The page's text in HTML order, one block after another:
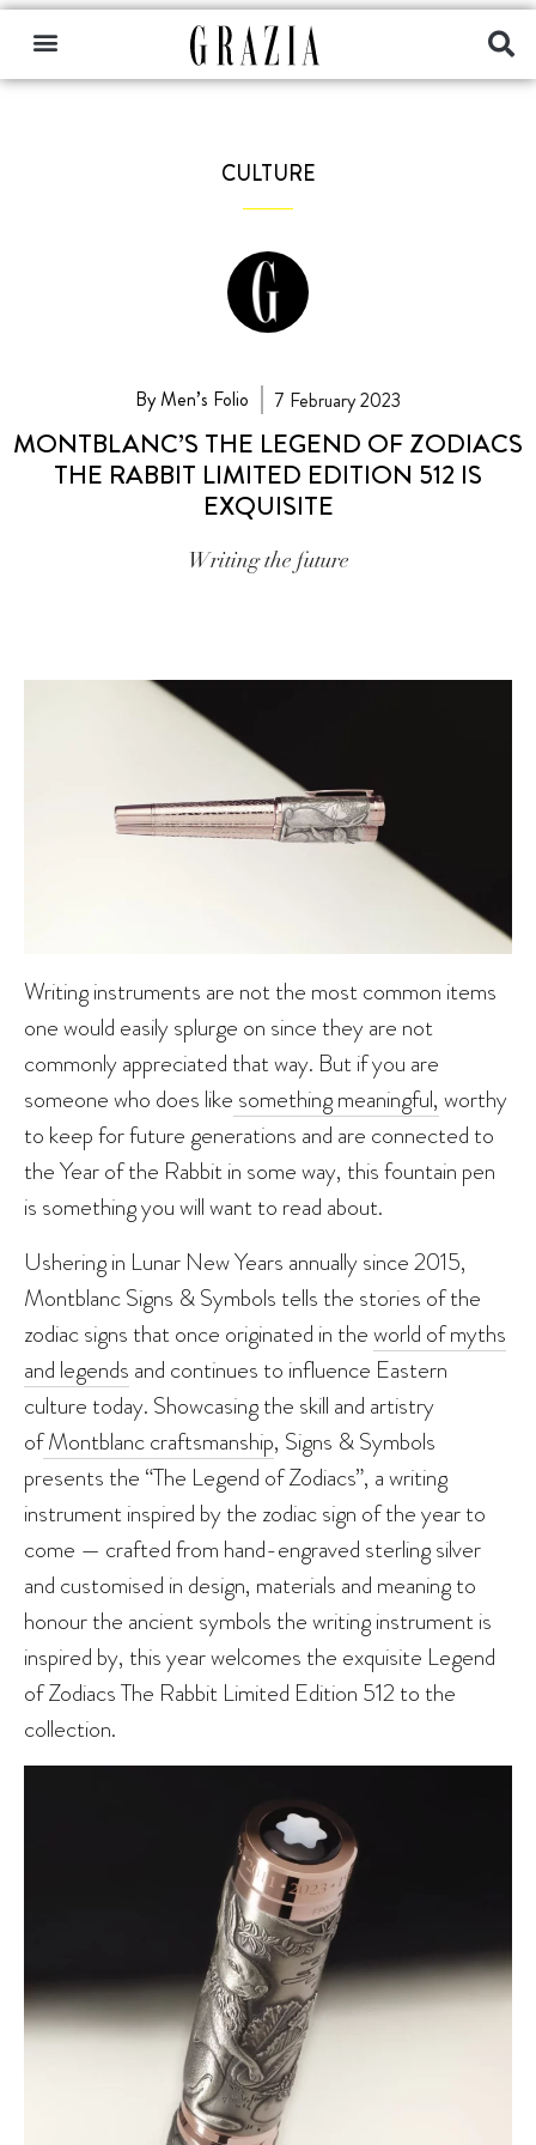
CULTURE
By Men’s Folio 7 February 2023
MONTBLANC’S THE LEGEND OF ZODIACS
THE RABBIT LIMITED EDITION 512 IS
EXQUISITE
Writing the future
Writing instruments are not the most common items
one would easily splurge on since they are not
commonly appreciated that way. But if you are
someone who does like something meaningful, worthy
to keep for future generations and are connected to
the Year of the Rabbit in some way, this fountain pen
is something you will want to read about.
Ushering in Lunar New Years annually since 2015,
Montblanc Signs & Symbols tells the stories of the
zodiac signs that once originated in theworld of myths
and legends and continues to influence Eastern
culture today. Showcasing the skill and artistry
ofMontblanc craftsmanship, Signs & Symbols
presents the “The Legend of Zodiacs”, a writing
instrument inspired by the zodiac sign of the year to
come — crafted from hand-engraved sterling silver
and customised in design, materials and meaning to
honour the ancient symbols the writing instrument is
inspired by, this year welcomes the exquisite Legend
of Zodiacs The Rabbit Limited Edition 512 to the
collection.